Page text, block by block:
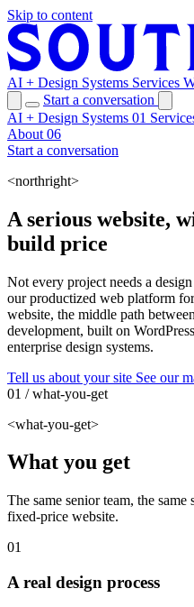
Skip to content
AI + Design Systems Services
Start a conversation
AI + Design Systems 01
About 06
Start a conversation
<northright>
A serious website,
build price
Not every project needs a
our productized web platform
website, the middle path
development, built on
enterprise design systems.
Tell us about your site See our
01 / what-you-get
<what-you-get>
What you get
The same senior team, the
fixed-price website.
01
A real design process